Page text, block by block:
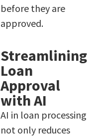
before they are
approved.
Streamlining
Loan
Approval
with AI
AI in loan processing
not only reduces